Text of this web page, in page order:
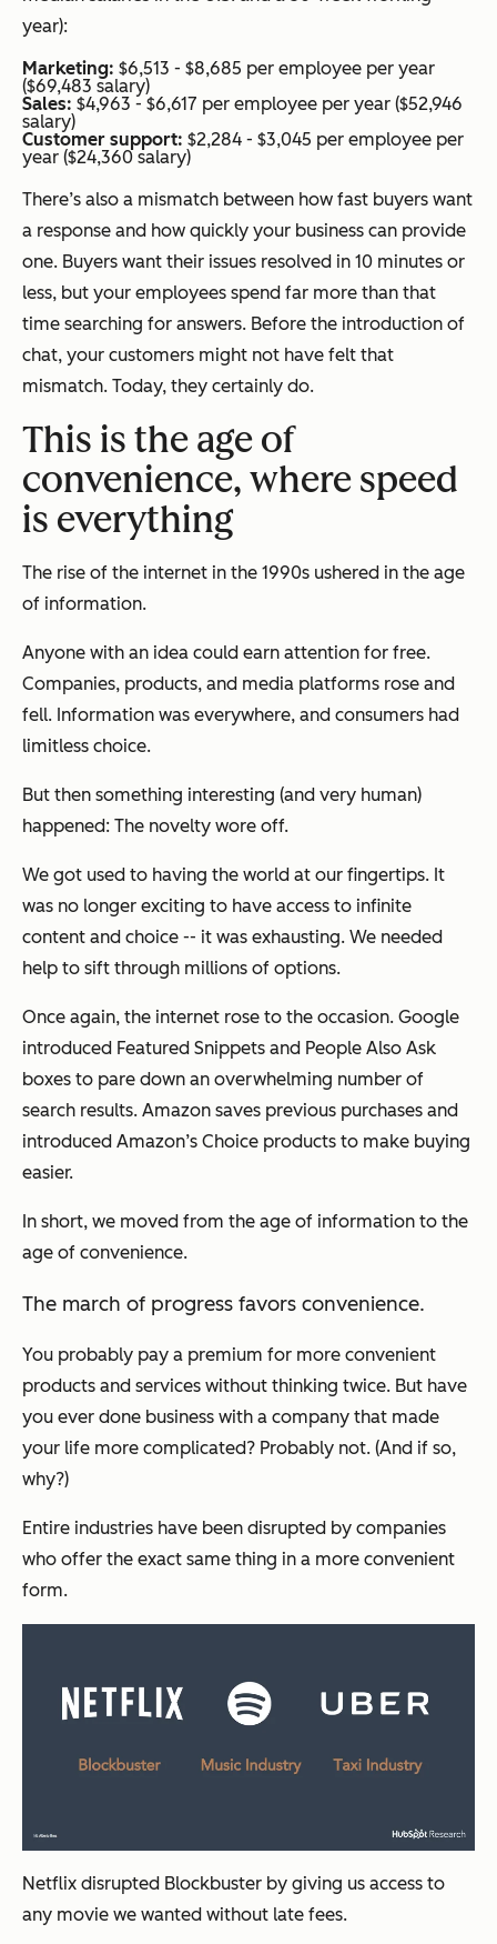
year):
Marketing: $6,513 - $8,685 per employee per year
($69,483 salary)
Sales: $4,963 - $6,617 per employee per year ($52,946
salary)
Customer support: $2,284 - $3,045 per employee per
year ($24,360 salary)
There’s also a mismatch between how fast buyers want
a response and how quickly your business can provide
one. Buyers want their issues resolved in 10 minutes or
less, but your employees spend far more than that
time searching for answers. Before the introduction of
chat, your customers might not have felt that
mismatch. Today, they certainly do.
This is the age of
convenience, where speed
is everything
The rise of the internet in the 1990s ushered in the age
of information.
Anyone with an idea could earn attention for free.
Companies, products, and media platforms rose and
fell. Information was everywhere, and consumers had
limitless choice.
But then something interesting (and very human)
happened: The novelty wore off.
We got used to having the world at our fingertips. It
was no longer exciting to have access to infinite
content and choice -- it was exhausting. We needed
help to sift through millions of options.
Once again, the internet rose to the occasion. Google
introduced Featured Snippets and People Also Ask
boxes to pare down an overwhelming number of
search results. Amazon saves previous purchases and
introduced Amazon’s Choice products to make buying
easier.
In short, we moved from the age of information to the
age of convenience.
The march of progress favors convenience.
You probably pay a premium for more convenient
products and services without thinking twice. But have
you ever done business with a company that made
your life more complicated? Probably not. (And if so,
why?)
Entire industries have been disrupted by companies
who offer the exact same thing in a more convenient
form.
Netflix disrupted Blockbuster by giving us access to
any movie we wanted without late fees.